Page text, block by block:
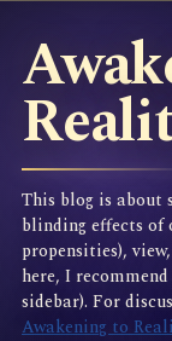
This blog is about
blinding effects
propensities),
here, I
sidebar). For
Awakening to